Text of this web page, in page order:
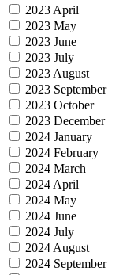
2023 April
2023 May
2023 June
2023 July
2023 August
2023 September
2023 October
2023 December
2024 January
2024 February
2024 March
2024 April
2024 May
2024 June
2024 July
2024 August
2024 September